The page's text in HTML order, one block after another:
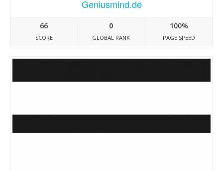
Geniusmind.de
66
SCORE
0
GLOBAL RANK
100%
PAGE SPEED